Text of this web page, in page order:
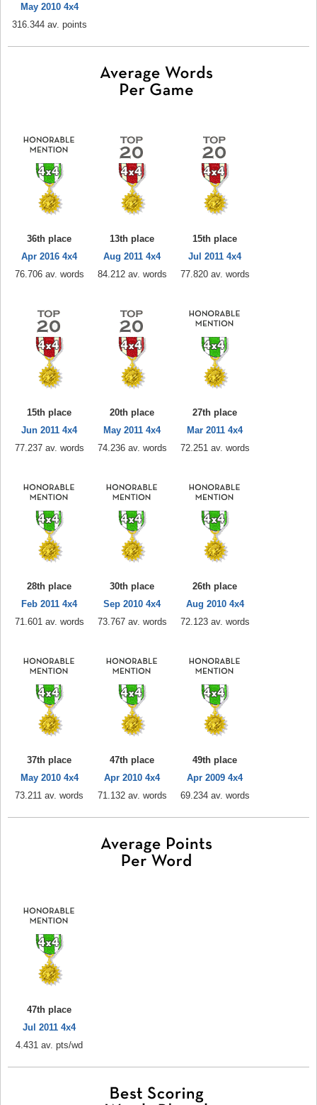
May 2010 4x4
316.344 av. points
36th place
Apr 2016 4x4
76.706 av. words
13th place
Aug 2011 4x4
84.212 av. words
15th place
Jul 2011 4x4
77.820 av. words
15th place
Jun 2011 4x4
77.237 av. words
20th place
May 2011 4x4
74.236 av. words
27th place
Mar 2011 4x4
72.251 av. words
28th place
Feb 2011 4x4
71.601 av. words
30th place
Sep 2010 4x4
73.767 av. words
26th place
Aug 2010 4x4
72.123 av. words
37th place
May 2010 4x4
73.211 av. words
47th place
Apr 2010 4x4
71.132 av. words
49th place
Apr 2009 4x4
69.234 av. words
47th place
Jul 2011 4x4
4.431 av. pts/wd